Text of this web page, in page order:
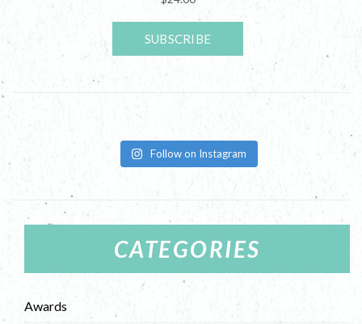
Follow on Instagram
CATEGORIES
Awards